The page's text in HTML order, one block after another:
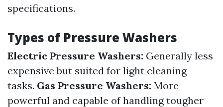
specifications.
Types of Pressure Washers
Electric Pressure Washers: Generally less
expensive but suited for light cleaning
tasks. Gas Pressure Washers: More
powerful and capable of handling tougher